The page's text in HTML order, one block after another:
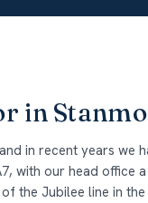
in
in recent years we
with our head office
the Jubilee line in